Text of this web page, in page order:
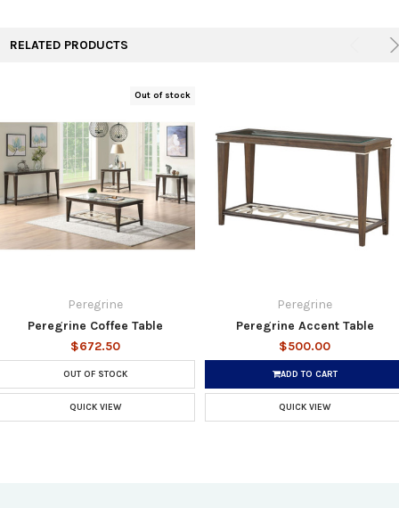
RELATED PRODUCTS
Out of stock
Peregrine
Peregrine Coffee Table
$672.50
OUT OF STOCK
QUICK VIEW
Peregrine
Peregrine Accent Table
$500.00
ADD TO CART
QUICK VIEW